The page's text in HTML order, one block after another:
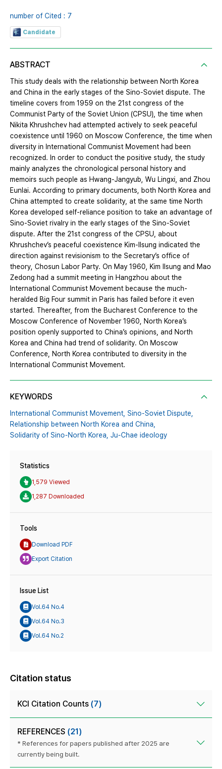
number of Cited : 7
Candidate
ABSTRACT
This study deals with the relationship between North Korea
and China in the early stages of the Sino-Soviet dispute. The
timeline covers from 1959 on the 21st congress of the
Communist Party of the Soviet Union (CPSU), the time when
Nikita Khrushchev had attempted actively to seek peaceful
coexistence until 1960 on Moscow Conference, the time when
diversity in International Communist Movement had been
recognized. In order to conduct the positive study, the study
mainly analyzes the chronological personal history and
memoirs such people as Hwang-Jangyub, Wu Lingxi, and Zhou
Eunlai. According to primary documents, both North Korea and
China attempted to create solidarity, at the same time North
Korea developed self-reliance position to take an advantage of
Sino-Soviet rivalry in the early stages of the Sino-Soviet
dispute. After the 21st congress of the CPSU, about
Khrushchev’s peaceful coexistence Kim-Ilsung indicated the
direction against revisionism to the Secretary’s office of
theory, Chosun Labor Party. On May 1960, Kim Ilsung and Mao
Zedong had a summit meeting in Hangzhou about the
International Communist Movement because the much-
heralded Big Four summit in Paris has failed before it even
started. Thereafter, from the Bucharest Conference to the
Moscow Conference of November 1960, North Korea’s
position openly supported to China’s opinions, and North
Korea and China had trend of solidarity. On Moscow
Conference, North Korea contributed to diversity in the
International Communist Movement.
KEYWORDS
International Communist Movement, Sino-Soviet Dispute,
Relationship between North Korea and China,
Solidarity of Sino-North Korea, Ju-Chae ideology
Statistics
1,579 Viewed
1,287 Downloaded
Tools
Download PDF
Export Citation
Issue List
Vol.64 No.4
Vol.64 No.3
Vol.64 No.2
Citation status
KCI Citation Counts (7)
REFERENCES (21)
* References for papers published after 2025 are
currently being built.